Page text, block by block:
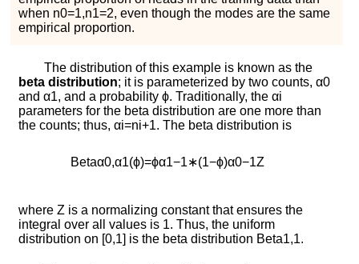
when n0=1,n1=2, even though the modes are the same
empirical proportion.
The distribution of this example is known as the
beta distribution; it is parameterized by two counts,α0
andα1, and a probabilityϕ. Traditionally, theαi
parameters for the beta distribution are one more than
the counts; thus,αi=ni+1. The beta distribution is
Betaα0,α1(ϕ)=ϕα1−1∗(1−ϕ)α0−1Z
whereZ is a normalizing constant that ensures the
integral over all values is 1. Thus, the uniform
distribution on [0,1] is the beta distribution Beta1,1.